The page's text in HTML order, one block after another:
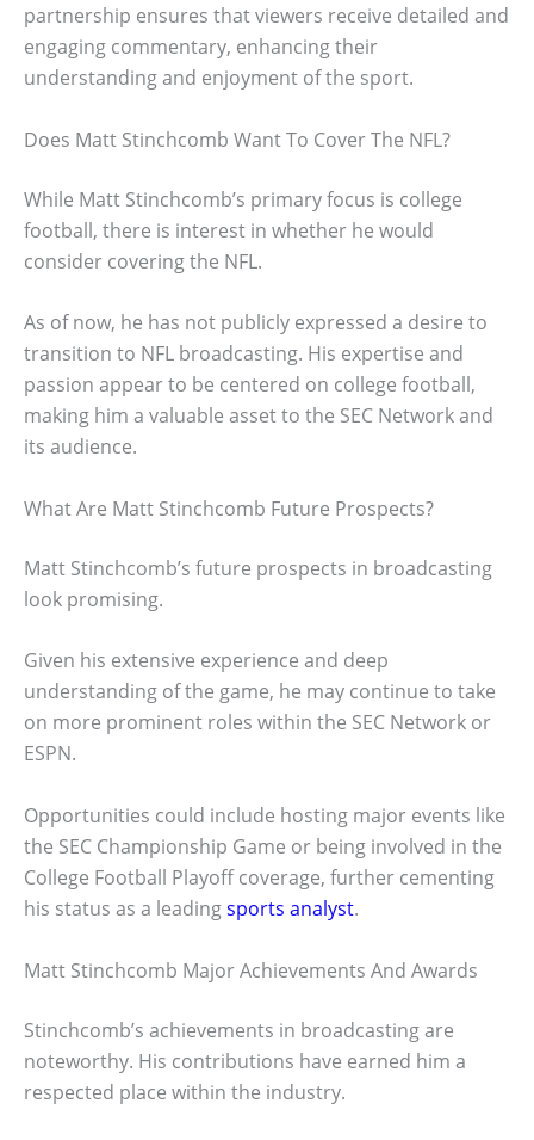
partnership ensures that viewers receive detailed and
engaging commentary, enhancing their
understanding and enjoyment of the sport.
Does Matt Stinchcomb Want To Cover The NFL?
While Matt Stinchcomb’s primary focus is college
football, there is interest in whether he would
consider covering the NFL.
As of now, he has not publicly expressed a desire to
transition to NFL broadcasting. His expertise and
passion appear to be centered on college football,
making him a valuable asset to the SEC Network and
its audience.
What Are Matt Stinchcomb Future Prospects?
Matt Stinchcomb’s future prospects in broadcasting
look promising.
Given his extensive experience and deep
understanding of the game, he may continue to take
on more prominent roles within the SEC Network or
ESPN.
Opportunities could include hosting major events like
the SEC Championship Game or being involved in the
College Football Playoff coverage, further cementing
his status as a leadingsports analyst.
Matt Stinchcomb Major Achievements And Awards
Stinchcomb’s achievements in broadcasting are
noteworthy. His contributions have earned him a
respected place within the industry.